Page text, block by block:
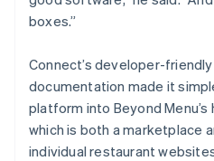
boxes.”
Connect’s developer-
documentation made it
platform into Beyond
which is both a marketplace
individual restaurant